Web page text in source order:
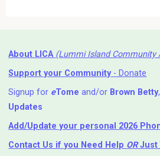
About LICA (Lummi Island Community
Support your Community- Donate
Signup for eTome and/or Brown Betty,
Updates
Add/Update your personal 2026
Contact Us if you Need Help ⁬ ORJust